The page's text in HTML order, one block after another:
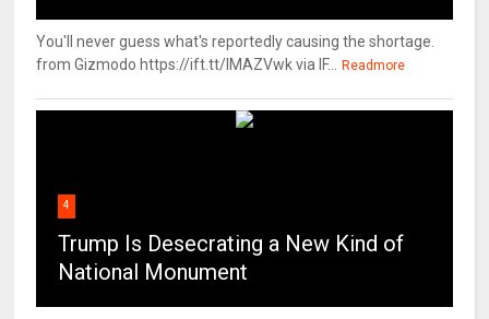
You'll never guess what's reportedly causing the shortage.
from Gizmodo https://ift.tt/IMAZVwk via IF...
Readmore
4
Trump Is Desecrating a New Kind of
National Monument